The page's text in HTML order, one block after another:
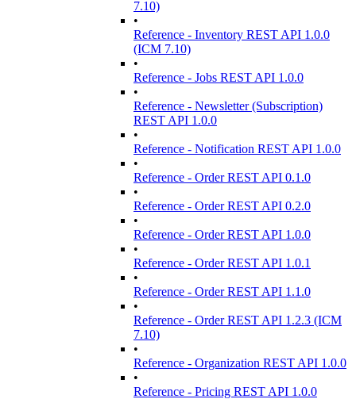
7.10)
•
Reference - Inventory REST API 1.0.0
(ICM 7.10)
•
Reference - Jobs REST API 1.0.0
•
Reference - Newsletter (Subscription)
REST API 1.0.0
•
Reference - Notification REST API 1.0.0
•
Reference - Order REST API 0.1.0
•
Reference - Order REST API 0.2.0
•
Reference - Order REST API 1.0.0
•
Reference - Order REST API 1.0.1
•
Reference - Order REST API 1.1.0
•
Reference - Order REST API 1.2.3 (ICM
7.10)
•
Reference - Organization REST API 1.0.0
•
Reference - Pricing REST API 1.0.0